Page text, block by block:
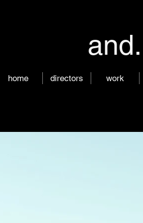
and.
home directors work